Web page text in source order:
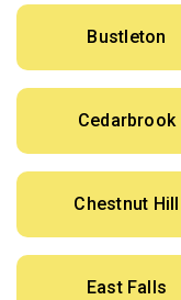
Bustleton
Cedarbrook
Chestnut Hill
East Falls